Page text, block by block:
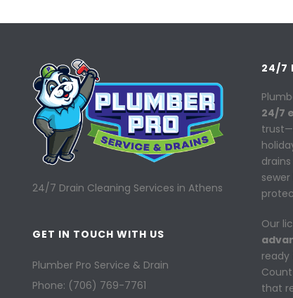
24/7 Drain Cleaning Services in Athens
GET IN TOUCH WITH US
Plumber Pro Service & Drain
Phone: (706) 769-7761
24/7
24/7
Our
that